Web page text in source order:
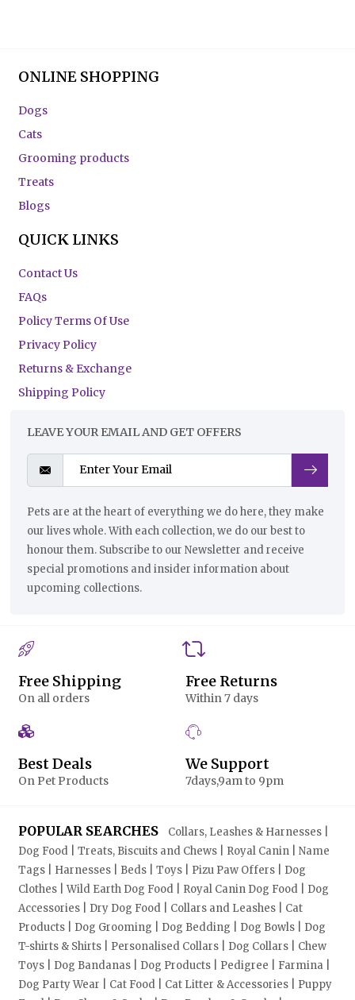
ONLINE SHOPPING
Dogs
Cats
Grooming products
Treats
Blogs
QUICK LINKS
Contact Us
FAQs
Policy Terms Of Use
Privacy Policy
Returns & Exchange
Shipping Policy
LEAVE YOUR EMAIL AND GET OFFERS
Pets are at the heart of everything we do here, they make
our lives whole. With each collection, we do our best to
honour them. Subscribe to our Newsletter and receive
special promotions and insider information about
upcoming collections.
Free Shipping
On all orders
Free Returns
Within 7 days
Best Deals
On Pet Products
We Support
7days,9am to 9pm
POPULAR SEARCHES Collars, Leashes & Harnesses |
Dog Food | Treats, Biscuits and Chews | Royal Canin | Name
Tags | Harnesses | Beds | Toys | Pizu Paw Offers | Dog
Clothes | Wild Earth Dog Food | Royal Canin Dog Food | Dog
Accessories | Dry Dog Food | Collars and Leashes | Cat
Products | Dog Grooming | Dog Bedding | Dog Bowls | Dog
T-shirts & Shirts | Personalised Collars | Dog Collars | Chew
Toys | Dog Bandanas | Dog Products | Pedigree | Farmina |
Dog Party Wear | Cat Food | Cat Litter & Accessories | Puppy